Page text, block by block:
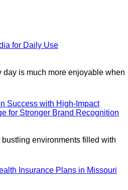
for Daily Use
day is much more enjoyable when
Success with High-Impact
for Stronger Brand Recognition
environments filled with
Insurance Plans in Missouri